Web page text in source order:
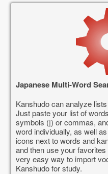
Japanese Multi-Word
Kanshudo can analyze
Just paste your list of
symbols (|) or commas,
word individually, as well
icons next to words and
and then use your
very easy way to import
Kanshudo for study.